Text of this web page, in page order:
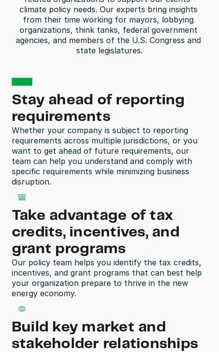
climate policy needs. Our experts bring insights
from their time working for mayors, lobbying
organizations, think tanks, federal government
agencies, and members of the U.S. Congress and
state legislatures.
Stay ahead of reporting
requirements
Whether your company is subject to reporting
requirements across multiple jurisdictions, or you
want to get ahead of future requirements, our
team can help you understand and comply with
specific requirements while minimizing business
disruption.
Take advantage of tax
credits, incentives, and
grant programs
Our policy team helps you identify the tax credits,
incentives, and grant programs that can best help
your organization prepare to thrive in the new
energy economy.
Build key market and
stakeholder relationships